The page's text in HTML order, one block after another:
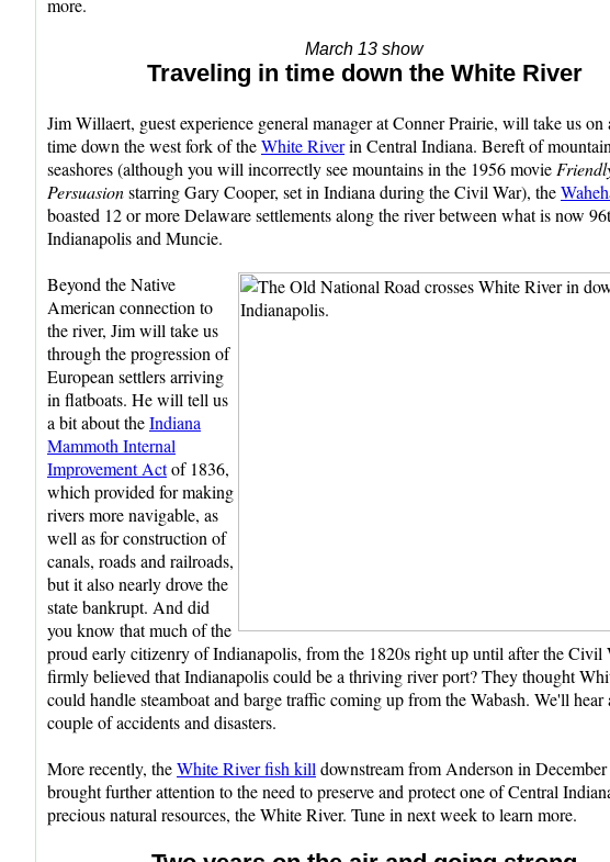
more.
March 13 show
Traveling in time down the White River
Jim Willaert, guest experience general manager at Conner Prairie, will take us on
time down the west fork of theWhite Riverin Central Indiana. Bereft of
seashores (although you will incorrectly see mountains in the 1956 movie
Persuasionstarring Gary Cooper, set in Indiana during the Civil War), the
boasted 12 or more Delaware settlements along the river between what is now
Indianapolis and Muncie.
Beyond the Native
American connection to
the river, Jim will take us
through the progression of
European settlers arriving
in flatboats. He will tell us
a bit about theIndiana
Mammoth Internal
Improvement Actof 1836,
which provided for making
rivers more navigable, as
well as for construction of
canals, roads and railroads,
but it also nearly drove the
state bankrupt. And did
you know that much of the
proud early citizenry of Indianapolis, from the 1820s right up until after the Civil
firmly believed that Indianapolis could be a thriving river port? They thought
could handle steamboat and barge traffic coming up from the Wabash. We'll hear
couple of accidents and disasters.
More recently, theWhite River fish kill downstream from Anderson in
brought further attention to the need to preserve and protect one of Central
precious natural resources, the White River. Tune in next week to learn more.